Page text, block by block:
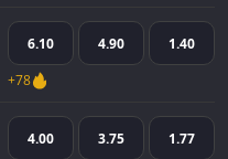
6.10 4.90
1.40
+78
4.00 3.75 1.77